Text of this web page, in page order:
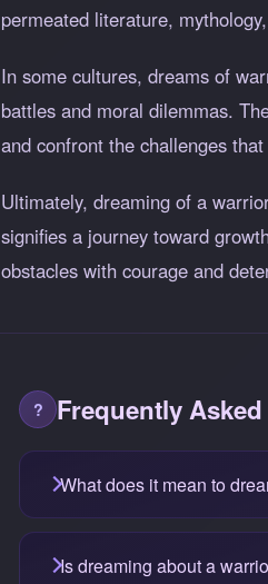
permeated literature,
In some cultures, dreams of
battles and moral dilemmas.
and confront the challenges
Ultimately, dreaming of a
signifies a journey toward
obstacles with courage and
Frequently
What does it mean to
Is dreaming about a